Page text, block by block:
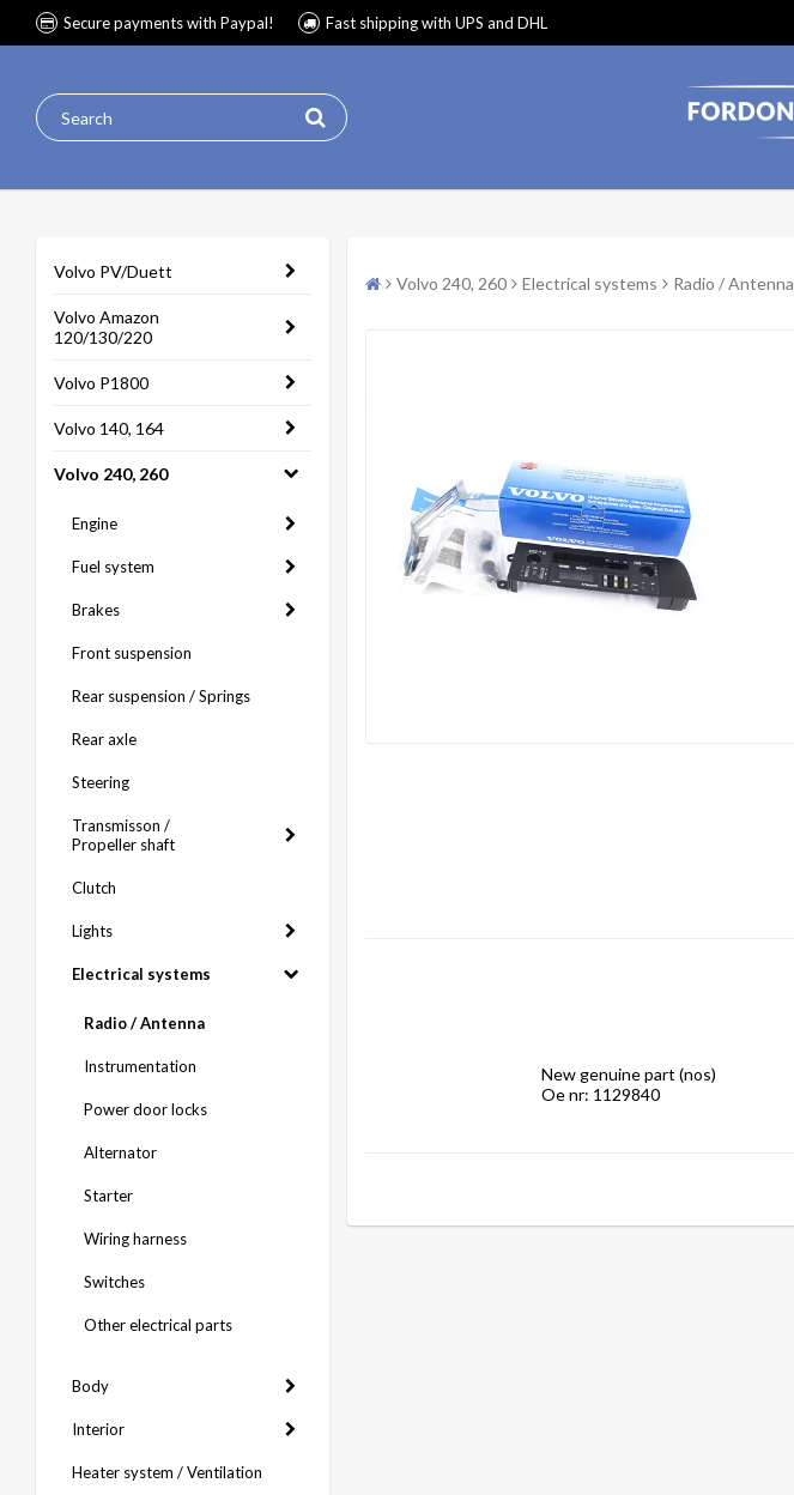
Secure payments with Paypal! Fast shipping with UPS and DHL
Volvo PV/Duett
Volvo Amazon
120/130/220
Volvo P1800
Volvo 140, 164
Volvo 240, 260
Engine
Fuel system
Brakes
Front suspension
Rear suspension / Springs
Rear axle
Steering
Transmisson /
Propeller shaft
Clutch
Lights
Electrical systems
Radio / Antenna
Instrumentation
Power door locks
Alternator
Starter
Wiring harness
Switches
Other electrical parts
Body
Interior
Heater system / Ventilation
Volvo 240, 260 Electrical systems Radio / Antenna
New genuine part (nos)
Oe nr: 1129840